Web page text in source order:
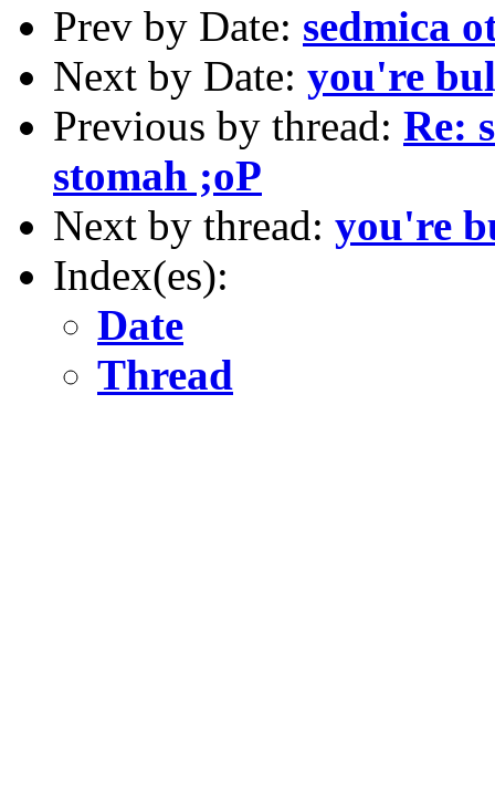
Prev by Date: sedmica
Next by Date: you're
Previous by thread: Re:
stomah ;oP
Next by thread: you're
Index(es):
Date
Thread